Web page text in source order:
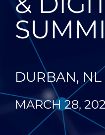
DURBAN, NL
MARCH 28,